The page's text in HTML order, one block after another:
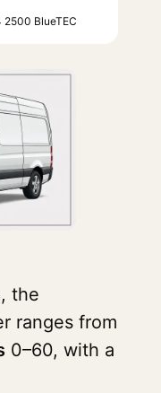
2500 BlueTEC
, the
ranges from
0–60, with a